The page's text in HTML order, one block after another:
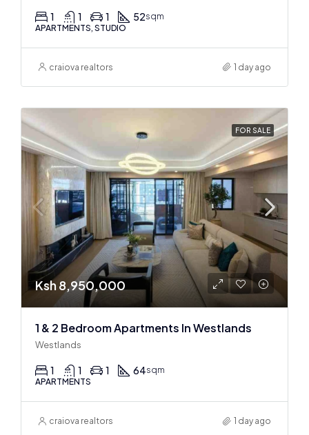
1 1 1 52sqm
APARTMENTS, STUDIO
craiova realtors 1 day ago
FOR SALE
Ksh 8,950,000
1 & 2 Bedroom Apartments In Westlands
Westlands
1 1 1 64sqm
APARTMENTS
craiova realtors 1 day ago